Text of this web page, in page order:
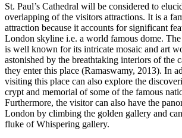
St. Paul’s Cathedral will be considered to
overlapping of the visitors attractions. It is a
attraction because it accounts for significant
London skyline i.e. a world famous dome. The
is well known for its intricate mosaic and art
astonished by the breathtaking interiors of the
they enter this place (Ramaswamy, 2013). In
visiting this place can also explore the
crypt and memorial of some of the famous
Furthermore, the visitor can also have the
London by climbing the golden gallery and
fluke of Whispering gallery.